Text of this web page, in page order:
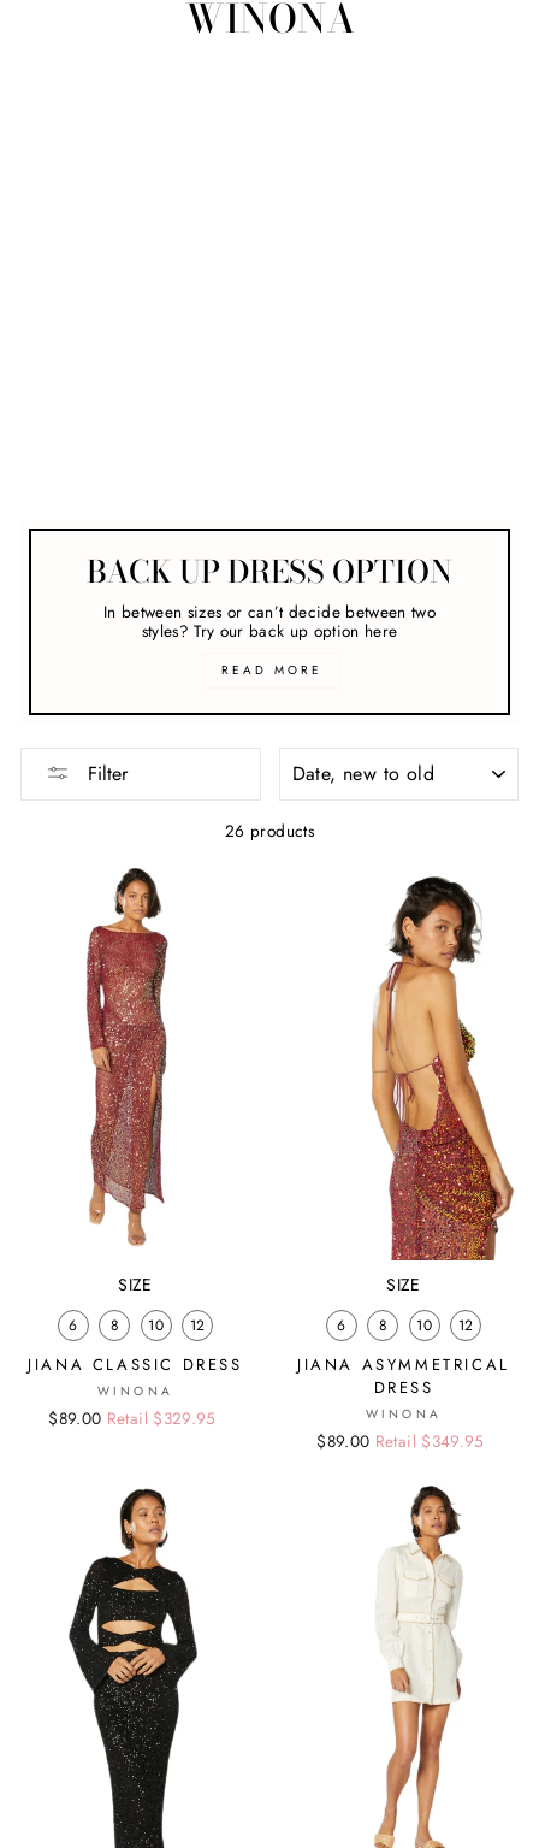
WINONA
BACK UP DRESS OPTION
In between sizes or can’t decide between two
styles? Try our back up option here
READ MORE
Filter
26 products
SIZE
6 8 10 12
JIANA CLASSIC DRESS
WINONA
Regular
Sale
$89.00 Retail $329.95
SIZE
6 8 10 12
JIANA ASYMMETRICAL
DRESS
WINONA
Regular
Sale
$89.00 Retail $349.95